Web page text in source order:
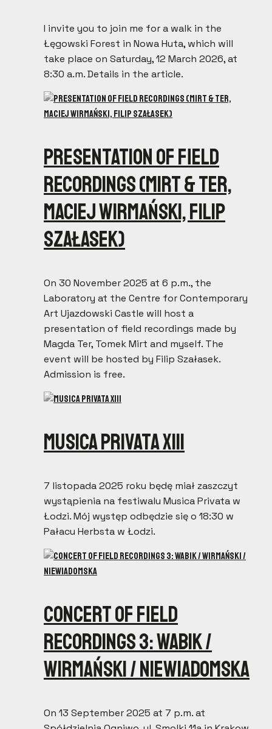
I invite you to join me for a walk in the
Łęgowski Forest in Nowa Huta, which will
take place on Saturday, 12 March 2026, at
8:30 a.m. Details in the article.
Presentation of field
recordings (Mirt & Ter,
Maciej Wirmański, Filip
Szałasek)
On 30 November 2025 at 6 p.m., the
Laboratory at the Centre for Contemporary
Art Ujazdowski Castle will host a
presentation of field recordings made by
Magda Ter, Tomek Mirt and myself. The
event will be hosted by Filip Szałasek.
Admission is free.
Musica Privata XIII
7 listopada 2025 roku będę miał zaszczyt
wystąpienia na festiwalu Musica Privata w
Łodzi. Mój występ odbędzie się o 18:30 w
Pałacu Herbsta w Łodzi.
Concert of field
recordings 3: Wabik /
Wirmański / Niewiadomska
On 13 September 2025 at 7 p.m. at